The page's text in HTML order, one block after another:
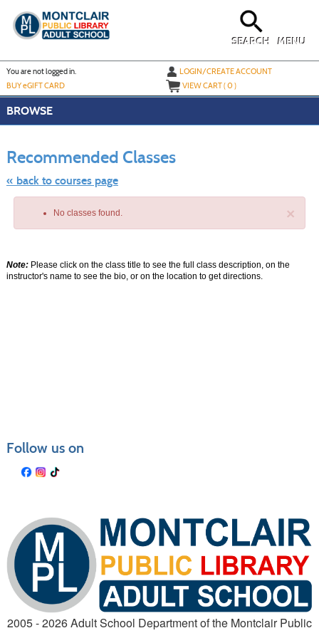
main
content
MENU
SEARCH
You are not logged in.
LOGIN/CREATE ACCOUNT
BUYeGIFT CARD VIEW CART (0)
BROWSE
Recommended Classes
« back to courses page
class
×
No classes found.
Note:Please click on the class title to see the full class description, on the
instructor's name to see the bio, or on the location to get directions.
Follow us on
2005 - 2026 Adult School Department of the Montclair Public